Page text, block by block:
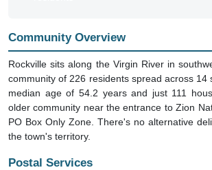
Community Overview
Rockville sits along the Virgin River in
community of 226 residents spread across 14
median age of 54.2 years and just 111
older community near the entrance to Zion
PO Box Only Zone. There's no alternative
the town's territory.
Postal Services